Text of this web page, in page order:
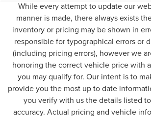
While every attempt to update our
manner is made, there always exists
inventory or pricing may be shown in
responsible for typographical errors or
(including pricing errors), however we
honoring the correct vehicle price with
you may qualify for. Our intent is to
provide you the most up to date
you verify with us the details listed
accuracy. Actual pricing and vehicle